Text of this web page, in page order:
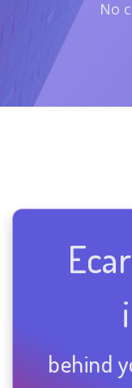
No
behind